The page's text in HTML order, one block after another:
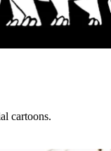
cartoons.